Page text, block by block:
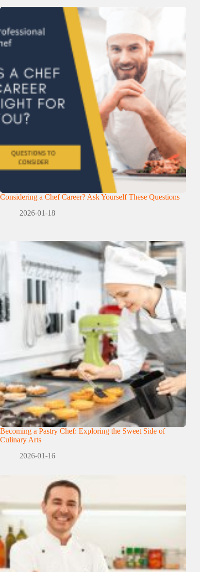
Considering a Chef Career? Ask Yourself These Questions
2026-01-18
Becoming a Pastry Chef: Exploring the Sweet Side of
Culinary Arts
2026-01-16